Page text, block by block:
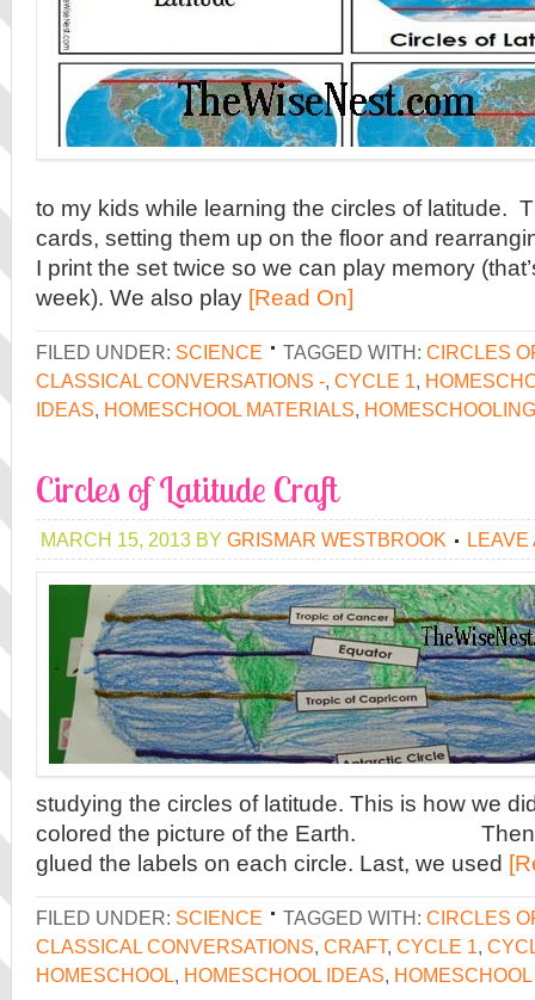
to my kids while learning the circles of latitude.
cards, setting them up on the floor and
I print the set twice so we can play memory
week). We also play [Read On]
FILED UNDER: SCIENCE TAGGED WITH: CIRCLES
CLASSICAL CONVERSATIONS -, CYCLE 1,
IDEAS, HOMESCHOOL MATERIALS, HOMESCHOOLING
Circles of Latitude Craft
MARCH 15, 2013 BY GRISMAR WESTBROOK LEAVE
studying the circles of latitude. This is how we
colored the picture of the Earth. Then,
glued the labels on each circle. Last, we used
FILED UNDER: SCIENCE TAGGED WITH: CIRCLES
CLASSICAL CONVERSATIONS, CRAFT, CYCLE 1,
HOMESCHOOL, HOMESCHOOL IDEAS,